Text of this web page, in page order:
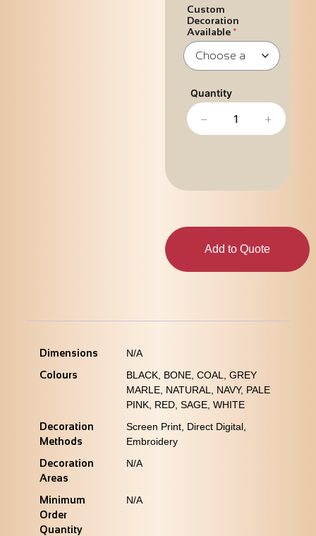
Custom
Decoration
Available
− +
Add to Quote
Dimensions
N/A
Colours
BLACK, BONE, COAL, GREY
MARLE, NATURAL, NAVY, PALE
PINK, RED, SAGE, WHITE
Decoration
Methods
Screen Print, Direct Digital,
Embroidery
Decoration
Areas
N/A
Minimum
Order
Quantity
N/A